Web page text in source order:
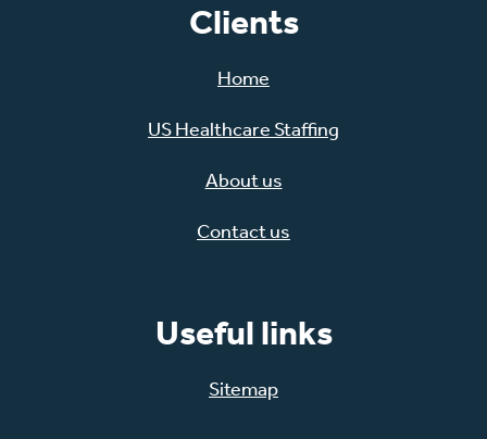
Clients
Home
US Healthcare Staffing
About us
Contact us
Useful links
Sitemap